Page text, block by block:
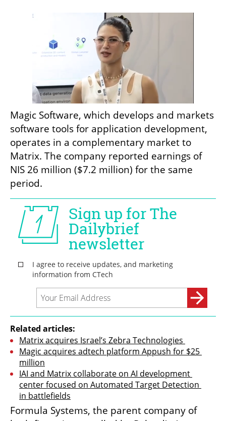
Magic Software, which develops and markets
software tools for application development,
operates in a complementary market to
Matrix. The company reported earnings of
NIS 26 million ($7.2 million) for the same
period.
Related articles:
Matrix acquires Israel’s Zebra Technologies
Magic acquires adtech platform Appush for $25
million
IAI and Matrix collaborate on AI development
center focused on Automated Target Detection
in battlefields
Formula Systems, the parent company of